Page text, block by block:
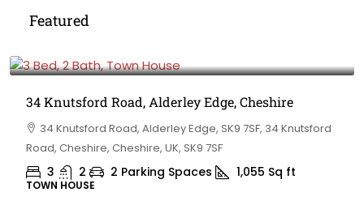
Featured
34 Knutsford Road, Alderley Edge, Cheshire
34 Knutsford Road, Alderley Edge, SK9 7SF, 34 Knutsford
Road, Cheshire, Cheshire, UK, SK9 7SF
3 2 2 Parking Spaces 1,055 Sq ft
TOWN HOUSE